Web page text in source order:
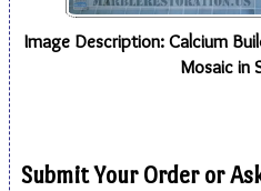
Image Description: Calcium
Mosaic in
Submit Your Order or